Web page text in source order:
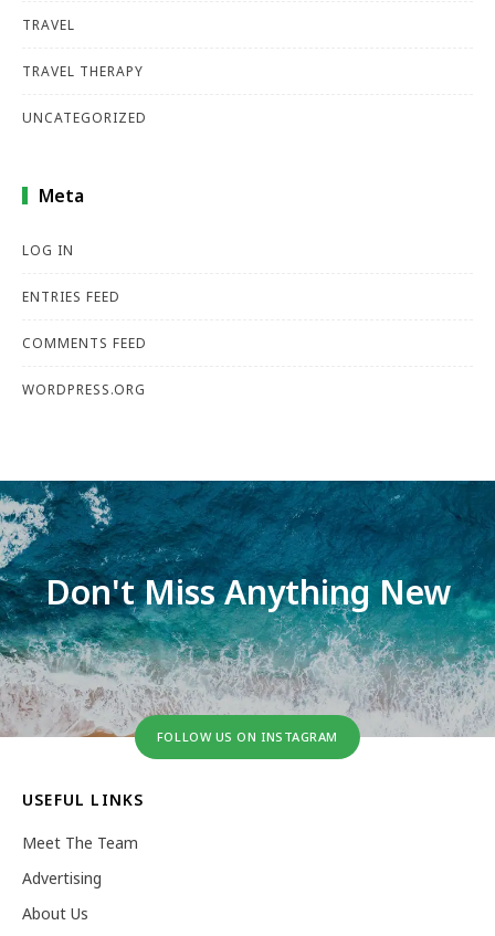
TRAVEL
TRAVEL THERAPY
UNCATEGORIZED
Meta
LOG IN
ENTRIES FEED
COMMENTS FEED
WORDPRESS.ORG
Don't Miss Anything New
FOLLOW US ON INSTAGRAM
USEFUL LINKS
Meet The Team
Advertising
About Us